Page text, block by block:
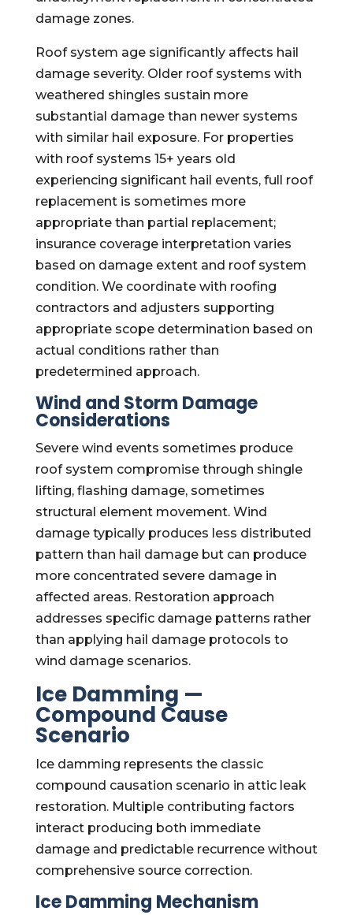
damage zones.
Roof system age significantly affects hail
damage severity. Older roof systems with
weathered shingles sustain more
substantial damage than newer systems
with similar hail exposure. For properties
with roof systems 15+ years old
experiencing significant hail events, full roof
replacement is sometimes more
appropriate than partial replacement;
insurance coverage interpretation varies
based on damage extent and roof system
condition. We coordinate with roofing
contractors and adjusters supporting
appropriate scope determination based on
actual conditions rather than
predetermined approach.
Wind and Storm Damage
Considerations
Severe wind events sometimes produce
roof system compromise through shingle
lifting, flashing damage, sometimes
structural element movement. Wind
damage typically produces less distributed
pattern than hail damage but can produce
more concentrated severe damage in
affected areas. Restoration approach
addresses specific damage patterns rather
than applying hail damage protocols to
wind damage scenarios.
Ice Damming —
Compound Cause
Scenario
Ice damming represents the classic
compound causation scenario in attic leak
restoration. Multiple contributing factors
interact producing both immediate
damage and predictable recurrence without
comprehensive source correction.
Ice Damming Mechanism